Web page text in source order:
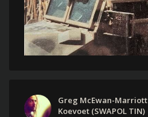
Greg McEwan-Marriott
Koevoet (SWAPOL TIN)